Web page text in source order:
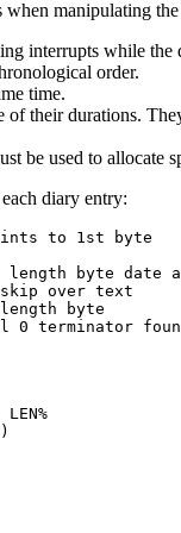
manipulating
interrupts while
order.
time.
of their durations.
be used to allocate
diary entry:
to 1st byte
byte date
over text
byte
0 terminator
LEN%